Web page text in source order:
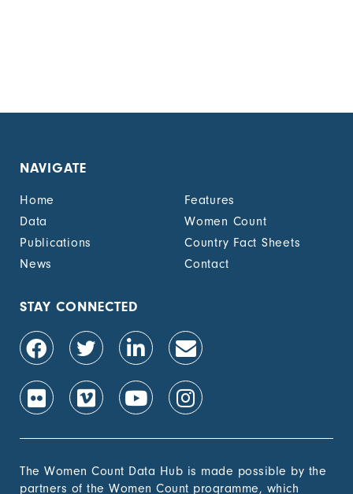
NAVIGATE
Home
Features
Data
Women Count
Publications
Country Fact Sheets
News
Contact
STAY CONNECTED
The Women Count Data Hub is made possible by the
partners of the Women Count programme, which